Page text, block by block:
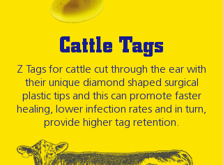
Cattle Tags
Z Tags for cattle cut through the ear with
their unique diamond shaped surgical
plastic tips and this can promote faster
healing, lower infection rates and in turn,
provide higher tag retention.